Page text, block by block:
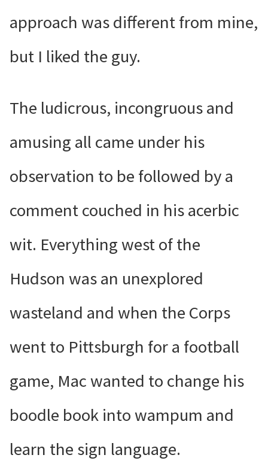
approach was different from mine,
but I liked the guy.
The ludicrous, incongruous and
amusing all came under his
observation to be followed by a
comment couched in his acerbic
wit. Everything west of the
Hudson was an unexplored
wasteland and when the Corps
went to Pittsburgh for a football
game, Mac wanted to change his
boodle book into wampum and
learn the sign language.